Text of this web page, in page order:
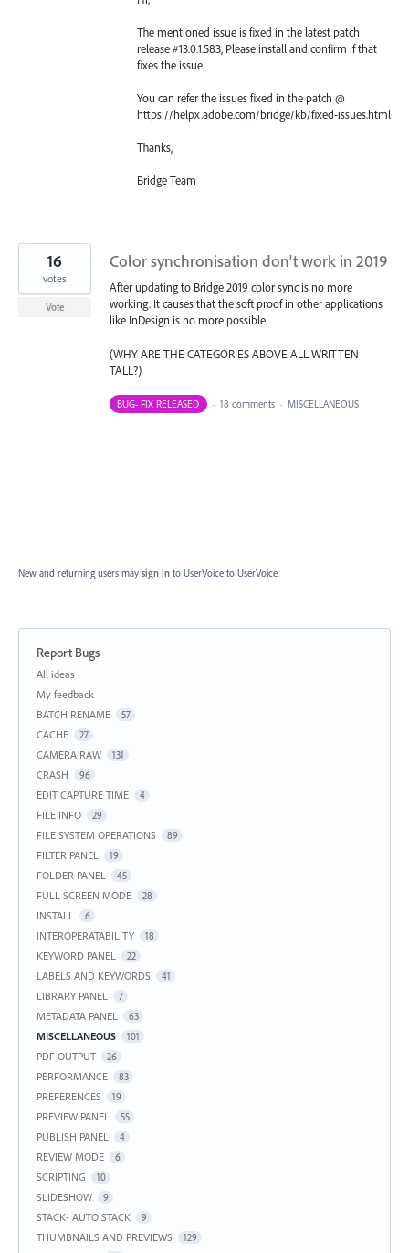
The mentioned issue is fixed in the latest patch
release #13.0.1.583, Please install and confirm if that
fixes the issue.
You can refer the issues fixed in the patch @
https://helpx.adobe.com/bridge/kb/fixed-issues.html
Thanks,
Bridge Team
Color synchronisation don't work in 2019
After updating to Bridge 2019 color sync is no more
working. It causes that the soft proof in other applications
like InDesign is no more possible.
(WHY ARE THE CATEGORIES ABOVE ALL WRITTEN
TALL?)
16
votes
Vote
BUG- FIX RELEASED · 18 comments · MISCELLANEOUS
New and returning users may sign in to UserVoice to UserVoice.
Report Bugs
Categories
All ideas
My feedback
BATCH RENAME
57
CACHE 27
CAMERA RAW 131
CRASH 96
EDIT CAPTURE TIME 4
FILE INFO 29
FILE SYSTEM OPERATIONS 89
FILTER PANEL 19
FOLDER PANEL 45
FULL SCREEN MODE 28
INSTALL 6
INTEROPERATABILITY 18
KEYWORD PANEL 22
LABELS AND KEYWORDS 41
LIBRARY PANEL 7
METADATA PANEL 63
MISCELLANEOUS 101
PDF OUTPUT 26
PERFORMANCE 83
PREFERENCES 19
PREVIEW PANEL 55
PUBLISH PANEL 4
REVIEW MODE 6
SCRIPTING 10
SLIDESHOW 9
STACK- AUTO STACK 9
THUMBNAILS AND PREVIEWS 129